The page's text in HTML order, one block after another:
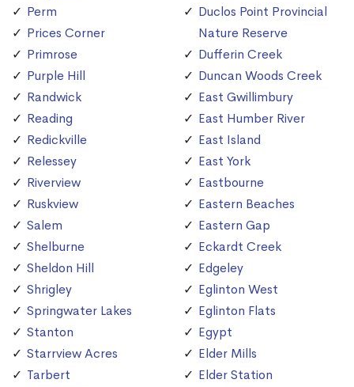
Perm
Prices Corner
Primrose
Purple Hill
Randwick
Reading
Redickville
Relessey
Riverview
Ruskview
Salem
Shelburne
Sheldon Hill
Shrigley
Springwater Lakes
Stanton
Starrview Acres
Tarbert
Duclos Point Provincial
Nature Reserve
Dufferin Creek
Duncan Woods Creek
East Gwillimbury
East Humber River
East Island
East York
Eastbourne
Eastern Beaches
Eastern Gap
Eckardt Creek
Edgeley
Eglinton West
Eglinton Flats
Egypt
Elder Mills
Elder Station